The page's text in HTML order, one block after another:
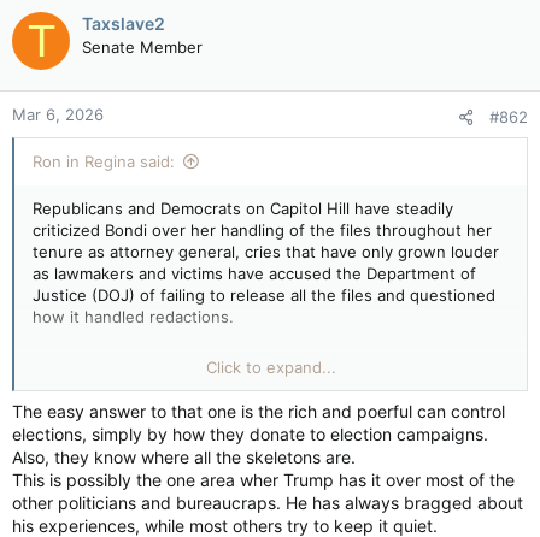
c
t
o
n
s
:
T Taxslave2
Senate Member
Mar 6, 2026 #862
Ron in Regina said:
Republicans and Democrats on Capitol Hill have steadily
criticized Bondi over her handling of the files throughout her
tenure as attorney general, cries that have only grown louder
as lawmakers and victims have accused the Department of
Justice (DOJ) of failing to release all the files and questioned
how it handled redactions.
“There’s over 65,000 documents missing, and we know there
are more than 2,000 videos that are out there. They’re not
giving Congress all the information or all the documents, and
they’re obfuscating. And I’d like to ask questions about that in
our deposition,”
“I have some very pointed questions for her, and I don’t want
to talk about the Dow,”
Click to expand...
The easy answer to that one is the rich and poerful can control
elections, simply by how they donate to election campaigns.
Also, they know where all the skeletons are.
This is possibly the one area wher Trump has it over most of the
other politicians and bureaucraps. He has always bragged about
his experiences, while most others try to keep it quiet.